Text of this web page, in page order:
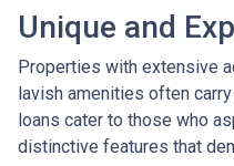
Unique and
Properties with extensive
lavish amenities often
loans cater to those who
distinctive features that